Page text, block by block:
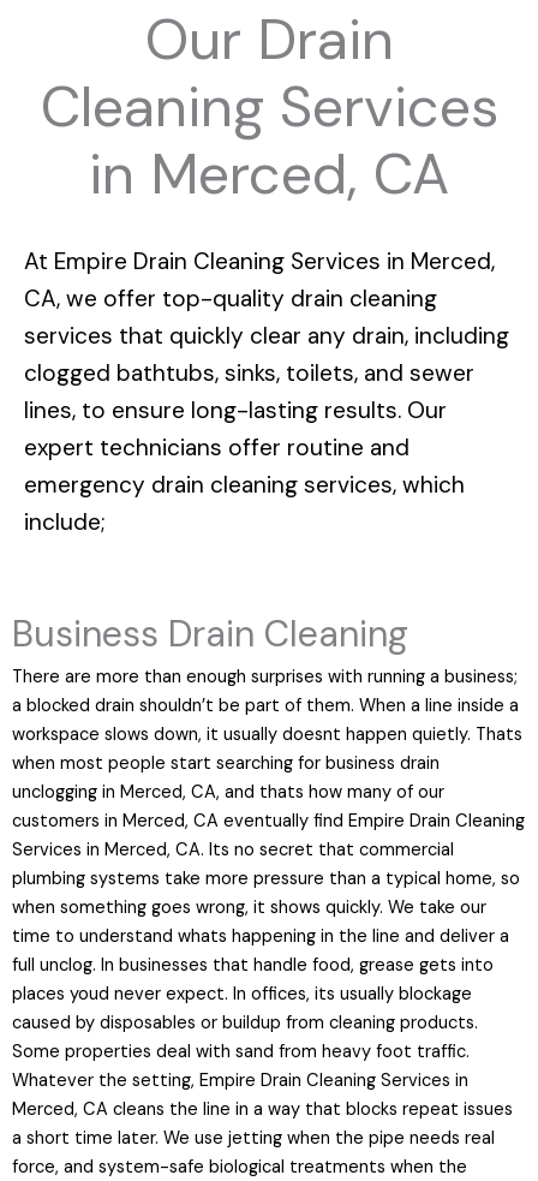
Our Drain
Cleaning Services
in Merced, CA
At Empire Drain Cleaning Services in Merced,
CA, we offer top-quality drain cleaning
services that quickly clear any drain, including
clogged bathtubs, sinks, toilets, and sewer
lines, to ensure long-lasting results. Our
expert technicians offer routine and
emergency drain cleaning services, which
include;
Business Drain Cleaning
There are more than enough surprises with running a business;
a blocked drain shouldn’t be part of them. When a line inside a
workspace slows down, it usually doesnt happen quietly. Thats
when most people start searching for business drain
unclogging in Merced, CA, and thats how many of our
customers in Merced, CA eventually find Empire Drain Cleaning
Services in Merced, CA. Its no secret that commercial
plumbing systems take more pressure than a typical home, so
when something goes wrong, it shows quickly. We take our
time to understand whats happening in the line and deliver a
full unclog. In businesses that handle food, grease gets into
places youd never expect. In offices, its usually blockage
caused by disposables or buildup from cleaning products.
Some properties deal with sand from heavy foot traffic.
Whatever the setting, Empire Drain Cleaning Services in
Merced, CA cleans the line in a way that blocks repeat issues
a short time later. We use jetting when the pipe needs real
force, and system-safe biological treatments when the